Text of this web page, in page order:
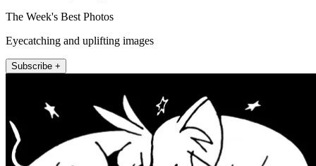
The Week's Best Photos
Eyecatching and uplifting images
Subscribe +